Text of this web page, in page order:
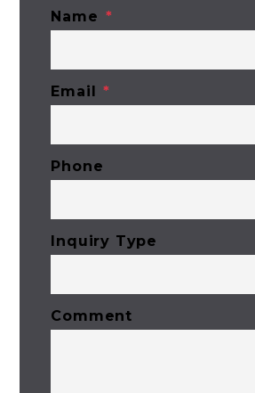
Name
Email
Phone
Inquiry Type
Comment